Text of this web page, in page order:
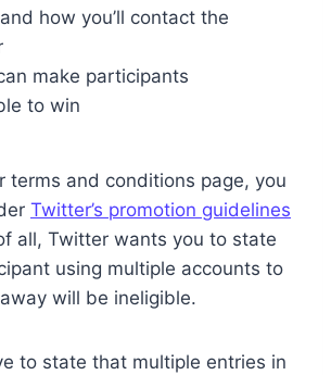
how you’ll contact the
make participants
to win
terms and conditions page, you
Twitter’s promotion guidelines
all, Twitter wants you to state
using multiple accounts to
will be ineligible.
to state that multiple entries in